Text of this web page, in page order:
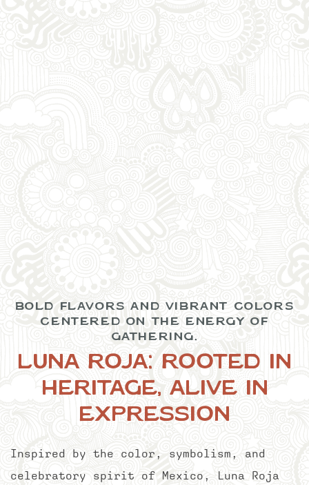
BOLD FLAVORS AND VIBRANT COLORS
CENTERED ON THE ENERGY OF
GATHERING.
LUNA ROJA: ROOTED IN
HERITAGE, ALIVE IN
EXPRESSION
Inspired by the color, symbolism, and
celebratory spirit of Mexico, Luna Roja